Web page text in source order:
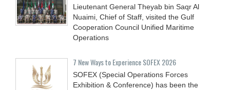
Lieutenant General Theyab bin Saqr Al
Nuaimi, Chief of Staff, visited the Gulf
Cooperation Council Unified Maritime
Operations
7 New Ways to Experience SOFEX 2026
SOFEX (Special Operations Forces
Exhibition & Conference) has been the